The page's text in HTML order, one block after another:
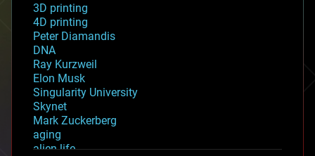
3D printing
4D printing
Peter Diamandis
DNA
Ray Kurzweil
Elon Musk
Singularity University
Skynet
Mark Zuckerberg
aging
alien life